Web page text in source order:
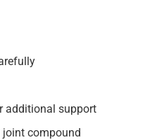
additional support
compound